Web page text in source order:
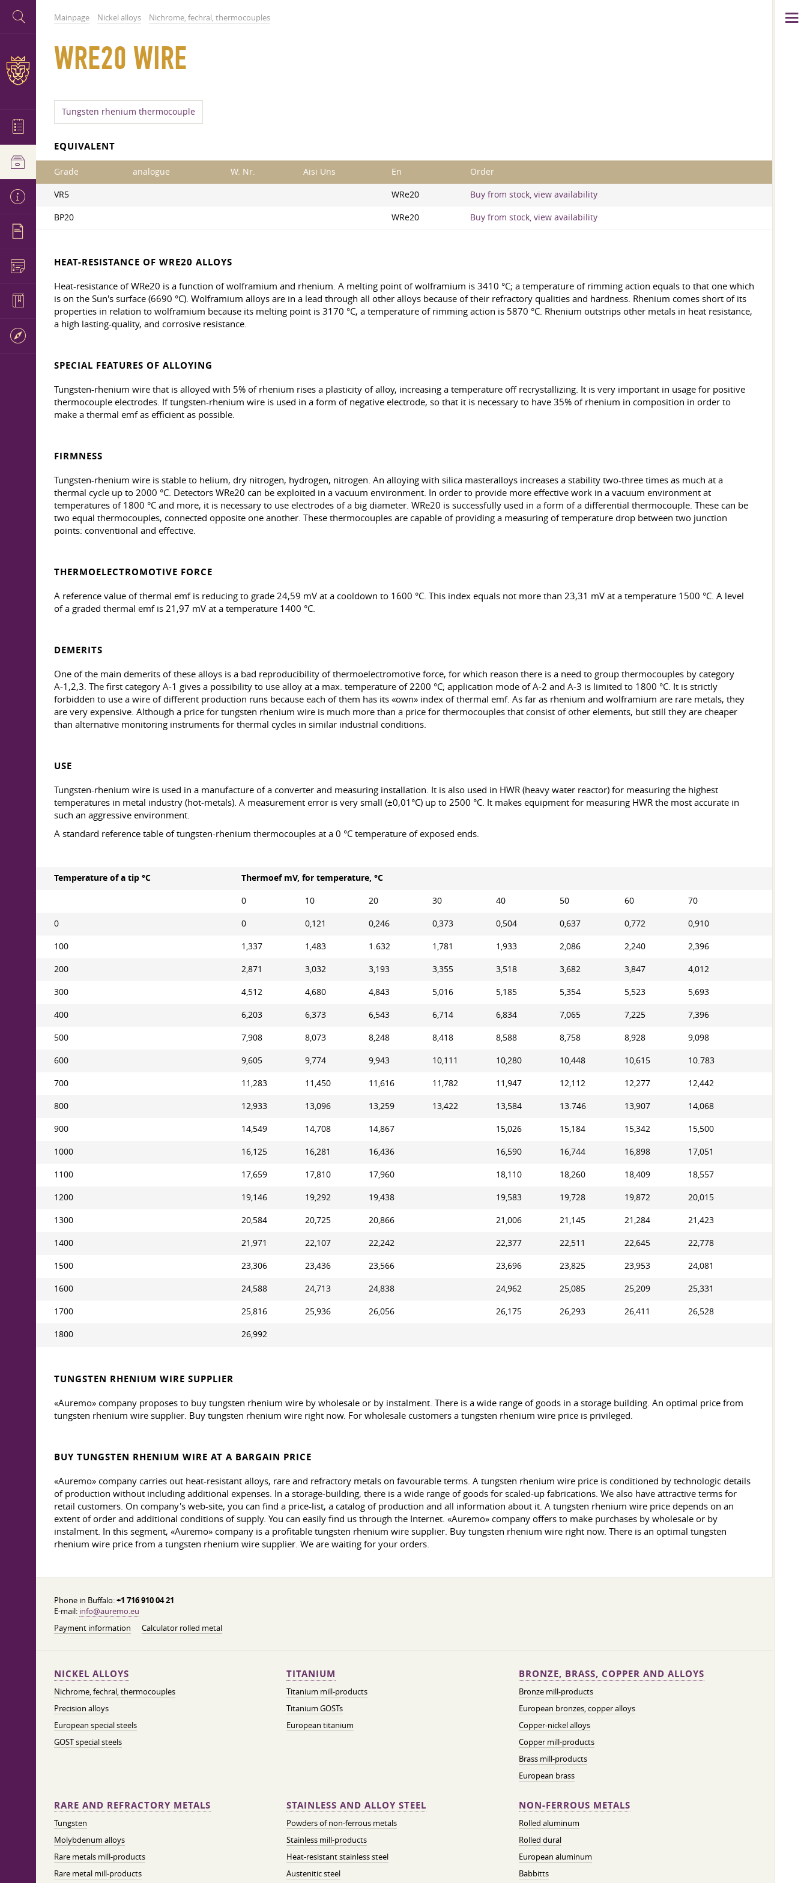
Mainpage Nickel alloys Nichrome, fechral, thermocouples
WRE20 WIRE
Tungsten rhenium thermocouple
EQUIVALENT
Grade analogue W. Nr. Aisi Uns En Order
VR5 WRe20 Buy from stock, view availability
BP20 WRe20 Buy from stock, view availability
HEAT-RESISTANCE OF WRE20 ALLOYS
Heat-resistance of WRe20 is a function of wolframium and rhenium. A melting point of wolframium is 3410 °C; a temperature of rimming action equals to that one which
is on the Sun's surface (6690 °C). Wolframium alloys are in a lead through all other alloys because of their refractory qualities and hardness. Rhenium comes short of its
properties in relation to wolframium because its melting point is 3170 °C, a temperature of rimming action is 5870 °C. Rhenium outstrips other metals in heat resistance,
a high lasting-quality, and corrosive resistance.
SPECIAL FEATURES OF ALLOYING
Tungsten-rhenium wire that is alloyed with 5% of rhenium rises a plasticity of alloy, increasing a temperature off recrystallizing. It is very important in usage for positive
thermocouple electrodes. If tungsten-rhenium wire is used in a form of negative electrode, so that it is necessary to have 35% of rhenium in composition in order to
make a thermal emf as efficient as possible.
FIRMNESS
Tungsten-rhenium wire is stable to helium, dry nitrogen, hydrogen, nitrogen. An alloying with silica masteralloys increases a stability two-three times as much at a
thermal cycle up to 2000 °C. Detectors WRe20 can be exploited in a vacuum environment. In order to provide more effective work in a vacuum environment at
temperatures of 1800 °C and more, it is necessary to use electrodes of a big diameter. WRe20 is successfully used in a form of a differential thermocouple. These can be
two equal thermocouples, connected opposite one another. These thermocouples are capable of providing a measuring of temperature drop between two junction
points: conventional and effective.
THERMOELECTROMOTIVE FORCE
A reference value of thermal emf is reducing to grade 24,59 mV at a cooldown to 1600 °C. This index equals not more than 23,31 mV at a temperature 1500 °C. A level
of a graded thermal emf is 21,97 mV at a temperature 1400 °C.
DEMERITS
One of the main demerits of these alloys is a bad reproducibility of thermoelectromotive force, for which reason there is a need to group thermocouples by category
А-1,2,3. The first category A-1 gives a possibility to use alloy at a max. temperature of 2200 °C; application mode of A-2 and A-3 is limited to 1800 °C. It is strictly
forbidden to use a wire of different production runs because each of them has its «own» index of thermal emf. As far as rhenium and wolframium are rare metals, they
are very expensive. Although a price for tungsten rhenium wire is much more than a price for thermocouples that consist of other elements, but still they are cheaper
than alternative monitoring instruments for thermal cycles in similar industrial conditions.
USE
Tungsten-rhenium wire is used in a manufacture of a converter and measuring installation. It is also used in HWR (heavy water reactor) for measuring the highest
temperatures in metal industry (hot-metals). A measurement error is very small (±0,01°С) up to 2500 °C. It makes equipment for measuring HWR the most accurate in
such an aggressive environment.
A standard reference table of tungsten-rhenium thermocouples at a 0 °C temperature of exposed ends.
Temperature of a tip °С Thermoef mV, for temperature, °С
0 10 20 30 40 50 60 70
0 0 0,121 0,246 0,373 0,504 0,637 0,772 0,910
100 1,337 1,483 1.632 1,781 1,933 2,086 2,240 2,396
200 2,871 3,032 3,193 3,355 3,518 3,682 3,847 4,012
300 4,512 4,680 4,843 5,016 5,185 5,354 5,523 5,693
400 6,203 6,373 6,543 6,714 6,834 7,065 7,225 7,396
500 7,908 8,073 8,248 8,418 8,588 8,758 8,928 9,098
600 9,605 9,774 9,943 10,111 10,280 10,448 10,615 10.783
700 11,283 11,450 11,616 11,782 11,947 12,112 12,277 12,442
800 12,933 13,096 13,259 13,422 13,584 13.746 13,907 14,068
900 14,549 14,708 14,867 15,026 15,184 15,342 15,500
1000 16,125 16,281 16,436 16,590 16,744 16,898 17,051
1100 17,659 17,810 17,960 18,110 18,260 18,409 18,557
1200 19,146 19,292 19,438 19,583 19,728 19,872 20,015
1300 20,584 20,725 20,866 21,006 21,145 21,284 21,423
1400 21,971 22,107 22,242 22,377 22,511 22,645 22,778
1500 23,306 23,436 23,566 23,696 23,825 23,953 24,081
1600 24,588 24,713 24,838 24,962 25,085 25,209 25,331
1700 25,816 25,936 26,056 26,175 26,293 26,411 26,528
1800 26,992
TUNGSTEN RHENIUM WIRE SUPPLIER
«Auremo» company proposes to buy tungsten rhenium wire by wholesale or by instalment. There is a wide range of goods in a storage building. An optimal price from
tungsten rhenium wire supplier. Buy tungsten rhenium wire right now. For wholesale customers a tungsten rhenium wire price is privileged.
BUY TUNGSTEN RHENIUM WIRE AT A BARGAIN PRICE
«Auremo» company carries out heat-resistant alloys, rare and refractory metals on favourable terms. A tungsten rhenium wire price is conditioned by technologic details
of production without including additional expenses. In a storage-building, there is a wide range of goods for scaled-up fabrications. We also have attractive terms for
retail customers. On company's web-site, you can find a price-list, a catalog of production and all information about it. A tungsten rhenium wire price depends on an
extent of order and additional conditions of supply. You can easily find us through the Internet. «Auremo» company offers to make purchases by wholesale or by
instalment. In this segment, «Auremo» company is a profitable tungsten rhenium wire supplier. Buy tungsten rhenium wire right now. There is an optimal tungsten
rhenium wire price from a tungsten rhenium wire supplier. We are waiting for your orders.
Phone in Buffalo:+1 716 910 04 21
E-mail: info@auremo.eu
Payment information
Calculator rolled metal
NICKEL ALLOYS
Nichrome, fechral, thermocouples
Precision alloys
European special steels
GOST special steels
TITANIUM
Titanium mill-products
Titanium GOSTs
European titanium
BRONZE, BRASS, COPPER AND ALLOYS
Bronze mill-products
European bronzes, copper alloys
Copper-nickel alloys
Copper mill-products
Brass mill-products
European brass
RARE AND REFRACTORY METALS
Tungsten
Molybdenum alloys
Rare metals mill-products
Rare metal mill-products
STAINLESS AND ALLOY STEEL
Powders of non-ferrous metals
Stainless mill-products
Heat-resistant stainless steel
Austenitic steel
NON-FERROUS METALS
Rolled aluminum
Rolled dural
European aluminum
Babbitts